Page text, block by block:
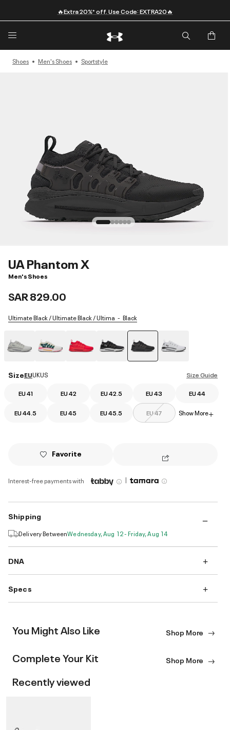
🔥Extra 20%* off. Use Code: EXTRA20🔥
Shoes Men's Shoes Sportstyle
UA Phantom X
Men's Shoes
SAR 829.00
Ultimate Black / Ultimate Black / Ultima Black
Size Guide
SizeEUUKUS
EU 41 EU 42 EU 42.5 EU 43 EU 44
EU 44.5 EU 45 EU 45.5 EU 47 Show More+
Favorite
Interest-free payments with |
Shipping
Delivery BetweenWednesday, Aug 12 - Friday, Aug 14
DNA
Specs
You Might Also Like Shop More
Complete Your Kit Shop More
Recently viewed